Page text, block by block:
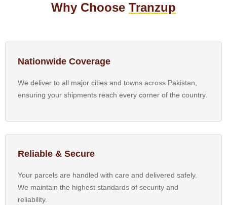
Why Choose Tranzup
Nationwide Coverage
We deliver to all major cities and towns across Pakistan,
ensuring your shipments reach every corner of the country.
Reliable & Secure
Your parcels are handled with care and delivered safely.
We maintain the highest standards of security and
reliability.